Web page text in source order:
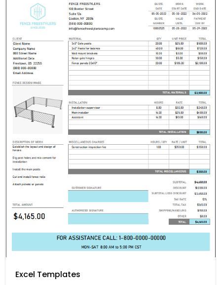
Excel Templates